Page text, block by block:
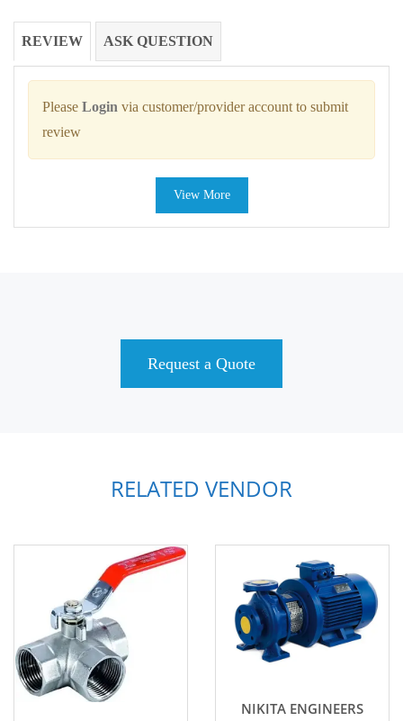
REVIEW ASK QUESTION
Please Login via customer/provider account to submit
review
View More
Request a Quote
RELATED VENDOR
NIKITA ENGINEERS